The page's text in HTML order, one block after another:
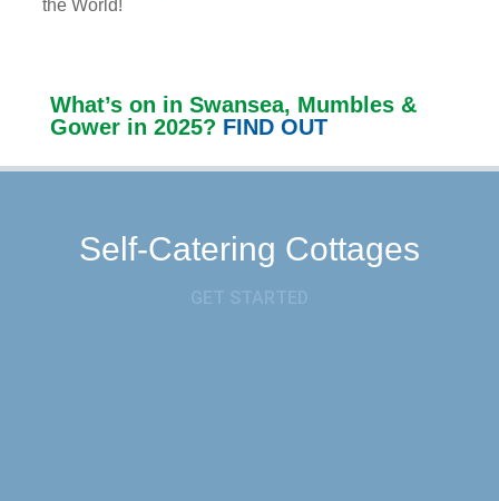
the World!
What’s on in Swansea, Mumbles &
Gower in 2025? FIND OUT
Self-Catering Cottages